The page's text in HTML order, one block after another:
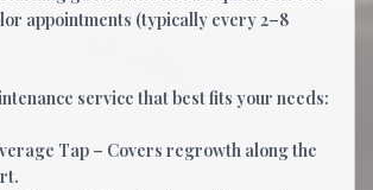
appointments (typically every 2–8
service that best fits your needs:
Tap – Covers regrowth along the